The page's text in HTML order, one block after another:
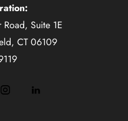
Road, Suite 1E
CT 06109